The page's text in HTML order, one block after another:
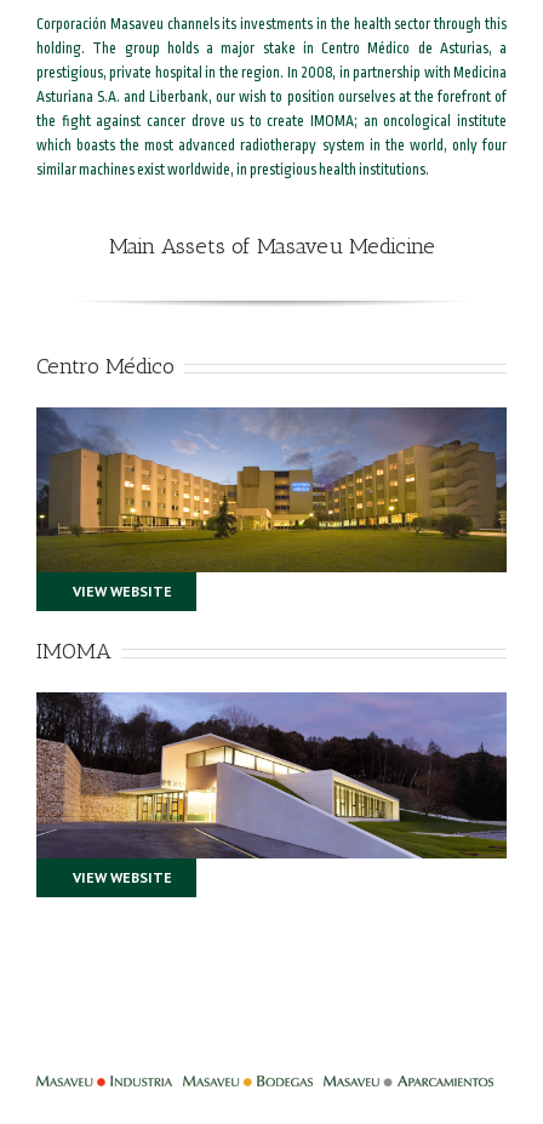
Corporación Masaveu channels its investments in the health sector through this
holding. The group holds a major stake in Centro Médico de Asturias, a
prestigious, private hospital in the region. In 2008, in partnership with Medicina
Asturiana S.A. and Liberbank, our wish to position ourselves at the forefront of
the fight against cancer drove us to create IMOMA; an oncological institute
which boasts the most advanced radiotherapy system in the world, only four
similar machines exist worldwide, in prestigious health institutions.
Main Assets of Masaveu Medicine
Centro Médico
VIEW WEBSITE
IMOMA
VIEW WEBSITE